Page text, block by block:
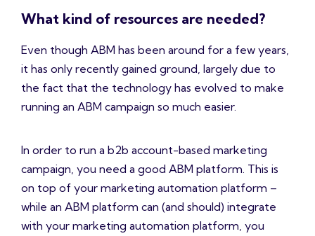
What kind of resources are needed?
Even though ABM has been around for a few years,
it has only recently gained ground, largely due to
the fact that the technology has evolved to make
running an ABM campaign so much easier.
In order to run a b2b account-based marketing
campaign, you need a good ABM platform. This is
on top of your marketing automation platform –
while an ABM platform can (and should) integrate
with your marketing automation platform, you